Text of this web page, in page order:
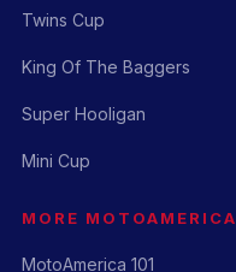
Twins Cup
King Of The Baggers
Super Hooligan
Mini Cup
MORE MOTOAMERICA
MotoAmerica 101